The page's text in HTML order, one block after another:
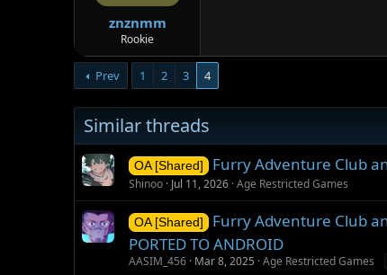
znznmm
Rookie
Prev 1 2 3 4
Similar threads
OA [Shared] Furry Adventure Club
Shinoo Jul 11, 2026 Age Restricted Games
OA [Shared]
Furry Adventure Club
PORTED TO ANDROID
AASIM_456 Mar 8, 2025 Age Restricted Games